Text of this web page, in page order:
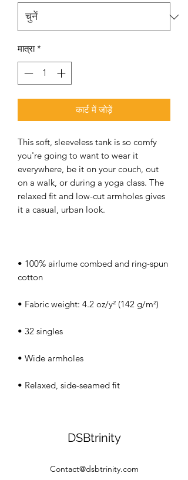
मात्रा *
कार्ट में जोड़ें
This soft, sleeveless tank is so comfy
you're going to want to wear it
everywhere, be it on your couch, out
on a walk, or during a yoga class. The
relaxed fit and low-cut armholes gives
• 100% airlume combed and ring-spun
• Relaxed, side-seamed fit
DSBtrinity
Contact@dsbtrinity.com